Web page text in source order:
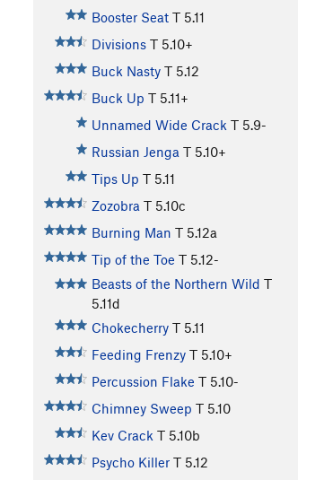
Booster Seat T 5.11
Divisions T 5.10+
Buck Nasty T 5.12
Buck Up T 5.11+
Unnamed Wide Crack T 5.9-
Russian Jenga T 5.10+
Tips Up T 5.11
Zozobra T 5.10c
Burning Man T 5.12a
Tip of the Toe T 5.12-
Beasts of the Northern Wild T
5.11d
Chokecherry T 5.11
Feeding Frenzy T 5.10+
Percussion Flake T 5.10-
Chimney Sweep T 5.10
Kev Crack T 5.10b
Psycho Killer T 5.12